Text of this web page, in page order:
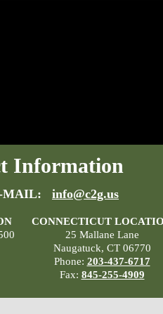
Information
MAIL: info@c2g.us
CONNECTICUT
25 Mallane Lane
Naugatuck, CT 06770
Phone: 203-437-6717
Fax: 845-255-4909